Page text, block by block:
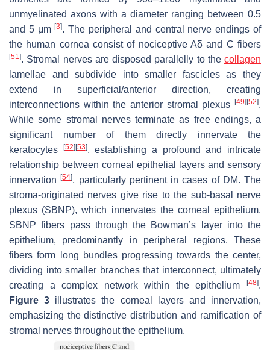
unmyelinated axons with a diameter ranging between 0.5
and 5 μm[3]. The peripheral and central nerve endings of
the human cornea consist of nociceptive Aδ and C fibers
[51 ]. Stromal nerves are disposed parallelly to the collagen
lamellae and subdivide into smaller fascicles as they
extend in superficial/anterior direction, creating
interconnections within the anterior stromal plexus [49][52].
While some stromal nerves terminate as free endings, a
significant number of them directly innervate the
keratocytes
[52][53], establishing a profound and intricate
relationship between corneal epithelial layers and sensory
innervation[54], particularly pertinent in cases of DM. The
stroma-originated nerves give rise to the sub-basal nerve
plexus (SBNP), which innervates the corneal epithelium.
SBNP fibers pass through the Bowman’s layer into the
epithelium, predominantly in peripheral regions. These
fibers form long bundles progressing towards the center,
dividing into smaller branches that interconnect, ultimately
creating a complex network within the epithelium
[48].
Figure 3 illustrates the corneal layers and innervation,
emphasizing the distinctive distribution and ramification of
stromal nerves throughout the epithelium.